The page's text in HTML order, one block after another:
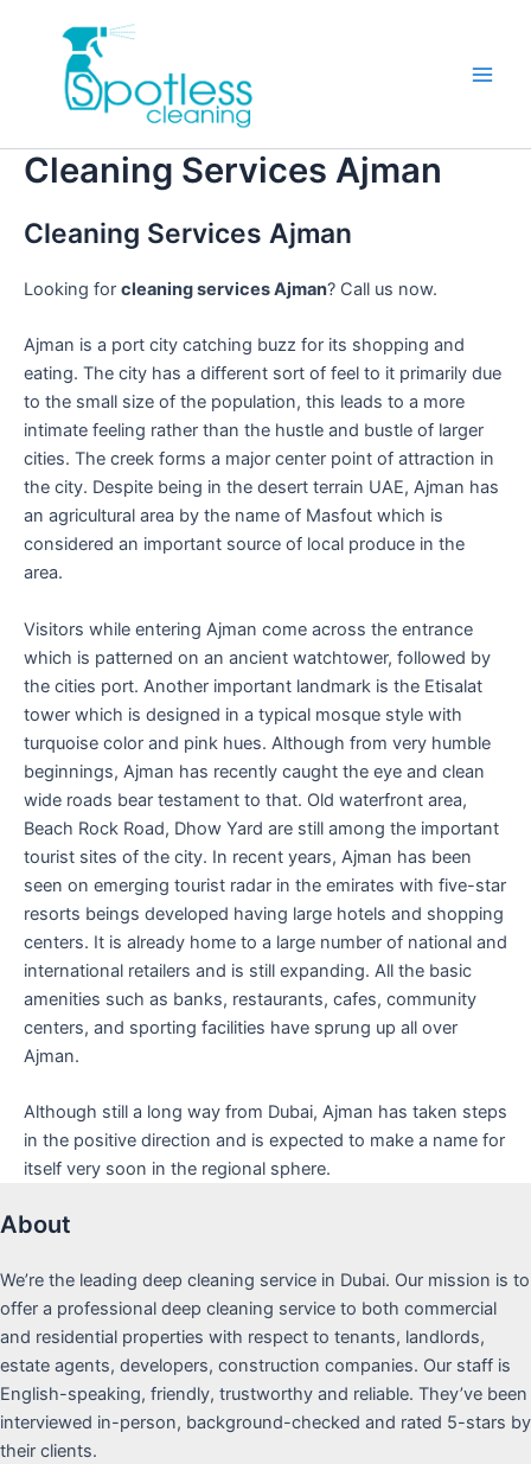
Cleaning Services Ajman
Cleaning Services Ajman
Looking for cleaning services Ajman? Call us now.
Ajman is a port city catching buzz for its shopping and
eating. The city has a different sort of feel to it primarily due
to the small size of the population, this leads to a more
intimate feeling rather than the hustle and bustle of larger
cities. The creek forms a major center point of attraction in
the city. Despite being in the desert terrain UAE, Ajman has
an agricultural area by the name of Masfout which is
considered an important source of local produce in the
area.
Visitors while entering Ajman come across the entrance
which is patterned on an ancient watchtower, followed by
the cities port. Another important landmark is the Etisalat
tower which is designed in a typical mosque style with
turquoise color and pink hues. Although from very humble
beginnings, Ajman has recently caught the eye and clean
wide roads bear testament to that. Old waterfront area,
Beach Rock Road, Dhow Yard are still among the important
tourist sites of the city. In recent years, Ajman has been
seen on emerging tourist radar in the emirates with five-star
resorts beings developed having large hotels and shopping
centers. It is already home to a large number of national and
international retailers and is still expanding. All the basic
amenities such as banks, restaurants, cafes, community
centers, and sporting facilities have sprung up all over
Ajman.
Although still a long way from Dubai, Ajman has taken steps
in the positive direction and is expected to make a name for
itself very soon in the regional sphere.
About
We’re the leading deep cleaning service in Dubai. Our mission is to
offer a professional deep cleaning service to both commercial
and residential properties with respect to tenants, landlords,
estate agents, developers, construction companies. Our staff is
English-speaking, friendly, trustworthy and reliable. They’ve been
interviewed in-person, background-checked and rated 5-stars by
their clients.